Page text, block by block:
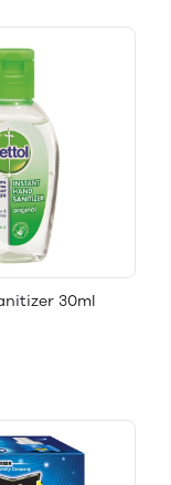
30ml